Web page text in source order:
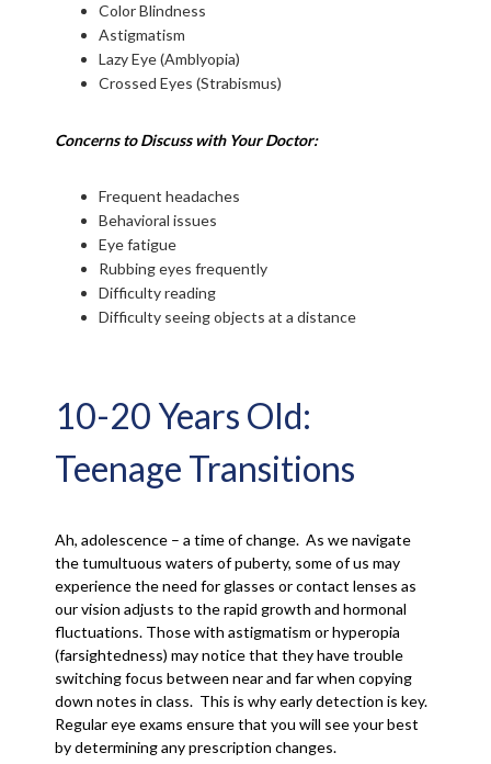
Color Blindness
Astigmatism
Lazy Eye (Amblyopia)
Crossed Eyes (Strabismus)
Concerns to Discuss with Your Doctor:
Frequent headaches
Behavioral issues
Eye fatigue
Rubbing eyes frequently
Difficulty reading
Difficulty seeing objects at a distance
10-20 Years Old:
Teenage Transitions
Ah, adolescence – a time of change. As we navigate
the tumultuous waters of puberty, some of us may
experience the need for glasses or contact lenses as
our vision adjusts to the rapid growth and hormonal
fluctuations. Those with astigmatism or hyperopia
(farsightedness) may notice that they have trouble
switching focus between near and far when copying
down notes in class. This is why early detection is key.
Regular eye exams ensure that you will see your best
by determining any prescription changes.